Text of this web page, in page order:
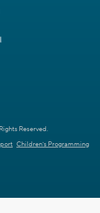
Reserved.
Children's Programming